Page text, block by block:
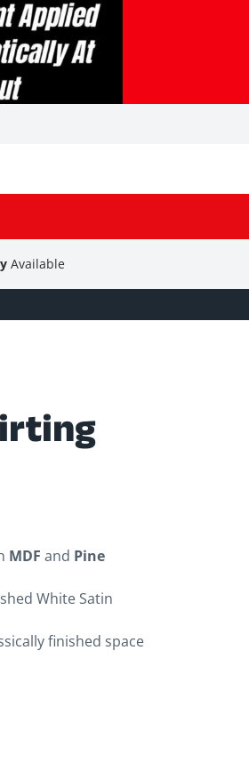
Available
MDF and Pine
White Satin
finished space